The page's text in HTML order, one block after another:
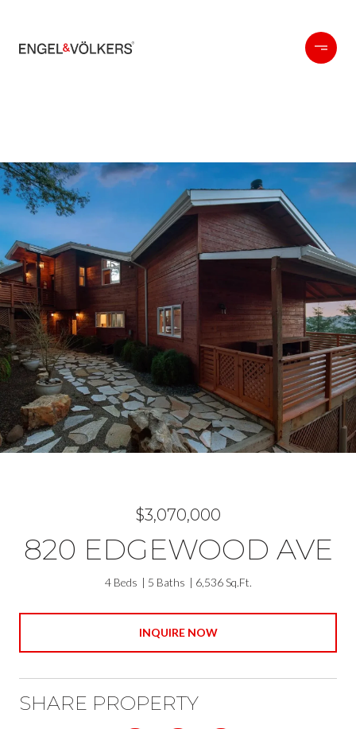
$3,070,000
820 EDGEWOOD AVE
4 Beds 5 Baths 6,536 Sq.Ft.
INQUIRE NOW
SHARE PROPERTY